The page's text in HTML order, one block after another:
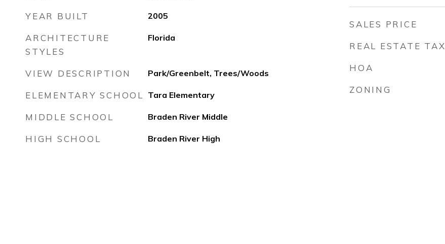
YEAR BUILT 2005
ARCHITECTURE
STYLES
Florida
VIEW DESCRIPTION Park/Greenbelt, Trees/Woods
ELEMENTARY SCHOOL Tara Elementary
MIDDLE SCHOOL Braden River Middle
HIGH SCHOOL Braden River High
SALES PRICE
REAL ESTATE TAX
HOA
ZONING